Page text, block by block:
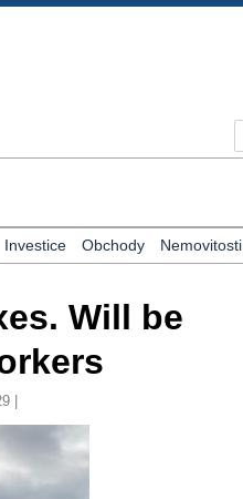
Investice Obchody Nemovitosti
Will be
|